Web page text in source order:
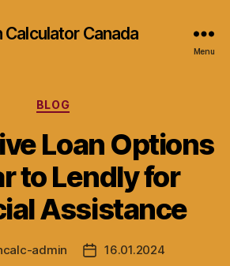
Calculator Canada
Menu
Categories
BLOG
Loan Options
to Lendly for
Assistance
admin
Post16.01.2024